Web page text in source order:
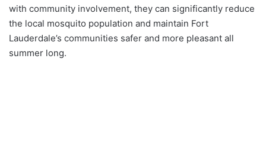
with community involvement, they can significantly reduce
the local mosquito population and maintain Fort
Lauderdale’s communities safer and more pleasant all
summer long.